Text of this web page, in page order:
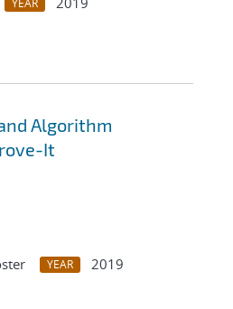
YEAR
Algorithm
It
YEAR
2019